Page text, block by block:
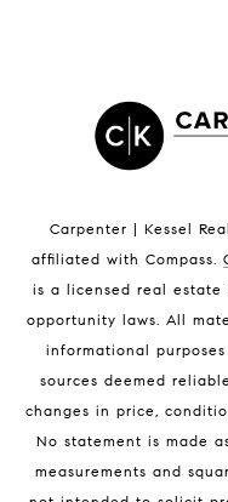
Satellite Beach
Indian Harbour
Melbourne Beach
Melbourne Beach
32951 Homes for
Carpenter | Kessel
affiliated with Compass.
is a licensed real estate
opportunity laws. All
informational
sources deemed
changes in price,
No statement is made
measurements and